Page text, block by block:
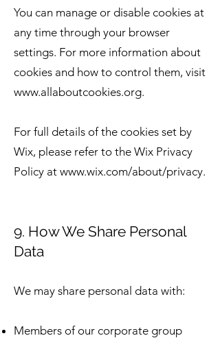
You can manage or disable cookies at
any time through your browser
settings. For more information about
cookies and how to control them, visit
www.allaboutcookies.org.
For full details of the cookies set by
Wix, please refer to the Wix Privacy
Policy at www.wix.com/about/privacy.
9. How We Share Personal
Data
We may share personal data with:
Members of our corporate group